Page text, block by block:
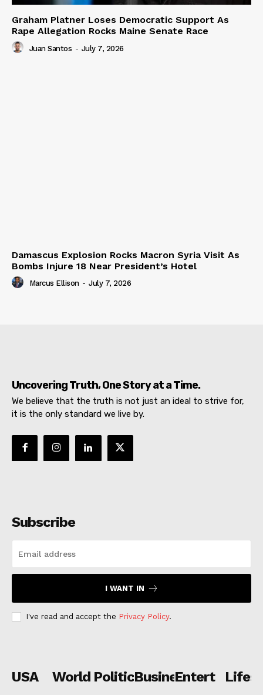
Graham Platner Loses Democratic Support As
Rape Allegation Rocks Maine Senate Race
Juan Santos - July 7, 2026
Damascus Explosion Rocks Macron Syria Visit As
Bombs Injure 18 Near President’s Hotel
Marcus Ellison - July 7, 2026
Uncovering Truth, One Story at a Time.
We believe that the truth is not just an ideal to strive for,
it is the only standard we live by.
Subscribe
I WANT IN
I've read and accept the Privacy Policy.
USA World PoliticsBusiness